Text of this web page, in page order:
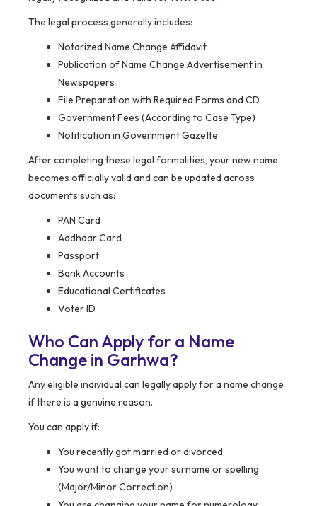
The legal process generally includes:
Notarized Name Change Affidavit
Publication of Name Change Advertisement in
Newspapers
File Preparation with Required Forms and CD
Government Fees (According to Case Type)
Notification in Government Gazette
After completing these legal formalities, your new name
becomes officially valid and can be updated across
documents such as:
PAN Card
Aadhaar Card
Passport
Bank Accounts
Educational Certificates
Voter ID
Who Can Apply for a Name
Change in Garhwa?
Any eligible individual can legally apply for a name change
if there is a genuine reason.
You can apply if:
You recently got married or divorced
You want to change your surname or spelling
(Major/Minor Correction)